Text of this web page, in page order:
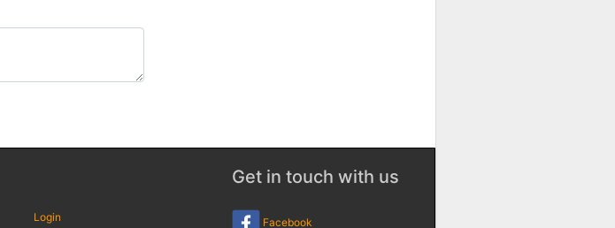
Login
Get in touch with us
Facebook